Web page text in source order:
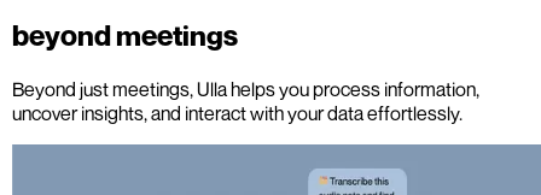
beyond meetings
Beyond just meetings, Ulla helps you process information,
uncover insights, and interact with your data effortlessly.